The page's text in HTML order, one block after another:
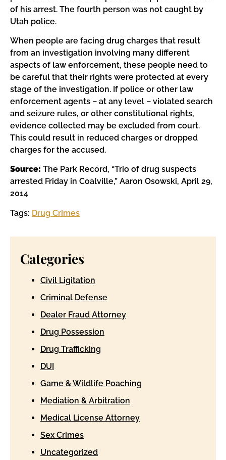
of his arrest. The fourth person was not caught by
Utah police.
When people are facing drug charges that result
from an investigation involving many different
aspects of law enforcement, these people need to
be careful that their rights were protected at every
stage of the investigation. If police or other law
enforcement agents – at any level – violated search
and seizure rules, or other constitutional rights,
evidence collected may be excluded from court.
This could result in reduced charges or dropped
charges for the accused.
Source: The Park Record, “Trio of drug suspects
arrested Friday in Coalville,” Aaron Osowski, April 29,
2014
Tags: Drug Crimes
Categories
Civil Ligitation
Criminal Defense
Dealer Fraud Attorney
Drug Possession
Drug Trafficking
DUI
Game & Wildlife Poaching
Mediation & Arbitration
Medical License Attorney
Sex Crimes
Uncategorized